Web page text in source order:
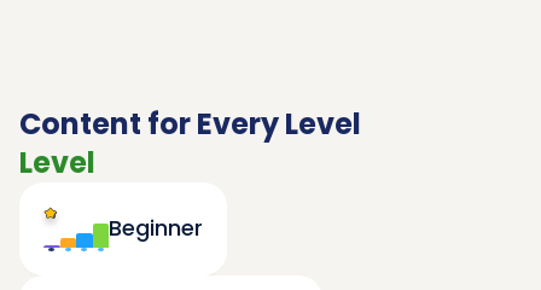
Content for Every Level
Level
Beginner